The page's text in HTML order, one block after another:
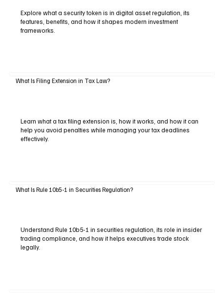
Explore what a security token is in digital asset regulation, its
features, benefits, and how it shapes modern investment
frameworks.
What Is Filing Extension in Tax Law?
Learn what a tax filing extension is, how it works, and how it can
help you avoid penalties while managing your tax deadlines
effectively.
What Is Rule 10b5-1 in Securities Regulation?
Understand Rule 10b5-1 in securities regulation, its role in insider
trading compliance, and how it helps executives trade stock
legally.